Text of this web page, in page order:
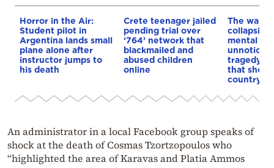
Horror in the Air:
Student pilot in
Argentina lands small
plane alone after
instructor jumps to
his death
Crete teenager jailed
pending trial over
‘764’ network that
blackmailed and
abused children
online
The
collapsing
mental
unnoticed
tragedy in
that
country
An administrator in a local Facebook group speaks of
shock at the death of Cosmas Tzortzopoulos who
“highlighted the area of Karavas and Platia Ammos